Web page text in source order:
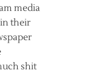
media
their
shit